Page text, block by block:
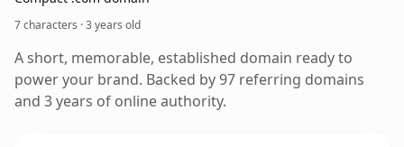
7 characters ·3 years old
A short, memorable, established domain ready to
power your brand. Backed by 97 referring domains
and 3 years of online authority.